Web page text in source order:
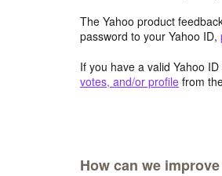
The Yahoo product
password to your Yahoo ID,
If you have a valid Yahoo
votes, and/or profile from
How can we